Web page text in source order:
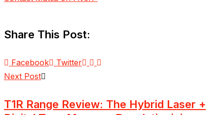
Share This Post:
Facebook
Twitter
Next Post
T1R Range Review: The Hybrid Laser +